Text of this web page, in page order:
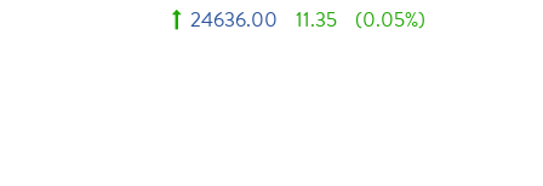
24636.00 11.35 (0.05%)